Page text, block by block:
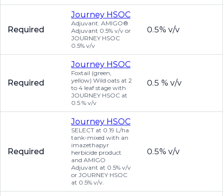
Required
Journey HSOC
Adjuvant: AMIGO®
Adjuvant 0.5% v/v or
JOURNEY HSOC
0.5% v/v
0.5% v/v
Required
Journey HSOC
Foxtail (green,
yellow) Wild oats at 2
to 4 leaf stage with
JOURNEY HSOC at
0.5 % v/v
0.5 % v/v
Required
Journey HSOC
SELECT at 0.19 L/ha
tank-mixed with an
imazethapyr
herbicide product
and AMIGO
Adjuvant at 0.5% v/v
or JOURNEY HSOC
at 0.5% v/v.
0.5% v/v